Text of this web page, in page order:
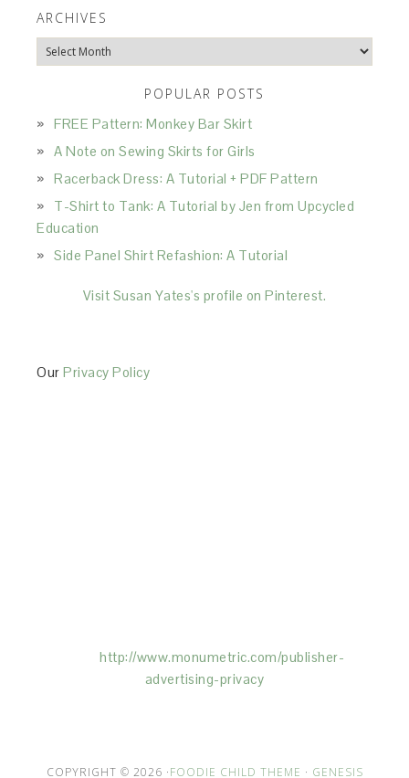
ARCHIVES
Archives
POPULAR POSTS
FREE Pattern: Monkey Bar Skirt
A Note on Sewing Skirts for Girls
Racerback Dress: A Tutorial + PDF Pattern
T-Shirt to Tank: A Tutorial by Jen from Upcycled
Education
Side Panel Shirt Refashion: A Tutorial
Visit Susan Yates's profile on Pinterest.
OurPrivacy Policy
http://www.monumetric.com/publisher-
advertising-privacy
COPYRIGHT © 2026 ·FOODIE CHILD THEME · GENESIS